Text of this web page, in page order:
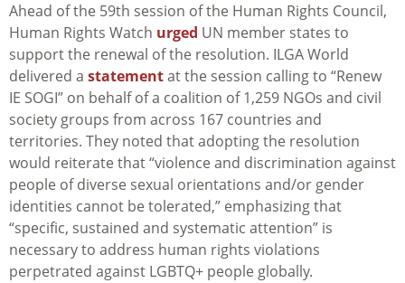
Ahead of the 59th session of the Human Rights Council,
Human Rights Watch urged UN member states to
support the renewal of the resolution. ILGA World
delivered a statementat the session calling to “Renew
IE SOGI” on behalf of a coalition of 1,259 NGOs and civil
society groups from across 167 countries and
territories. They noted that adopting the resolution
would reiterate that “violence and discrimination against
people of diverse sexual orientations and/or gender
identities cannot be tolerated,” emphasizing that
“specific, sustained and systematic attention” is
necessary to address human rights violations
perpetrated against LGBTQ+ people globally.